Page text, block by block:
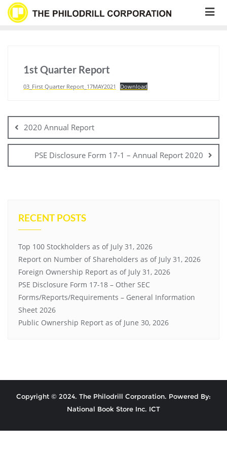
Skip
1st Quarter Report
03_First Quarter Report_17MAY2021 Download
navigation
2020 Annual Report
PSE Disclosure Form 17-1 – Annual Report 2020
RECENT POSTS
Top 100 Stockholders as of July 31, 2026
Report on Number of Shareholders as of July 31, 2026
Foreign Ownership Report as of July 31, 2026
PSE Disclosure Form 17-18 – Other SEC
Forms/Reports/Requirements – General Information
Sheet 2026
Public Ownership Report as of June 30, 2026
Copyright © 2024. The Philodrill Corporation. Powered By:
National Book Store Inc. ICT